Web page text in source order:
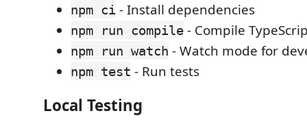
npm ci - Install dependencies
npm run compile - Compile
npm run watch - Watch mode for
npm test - Run tests
Local Testing